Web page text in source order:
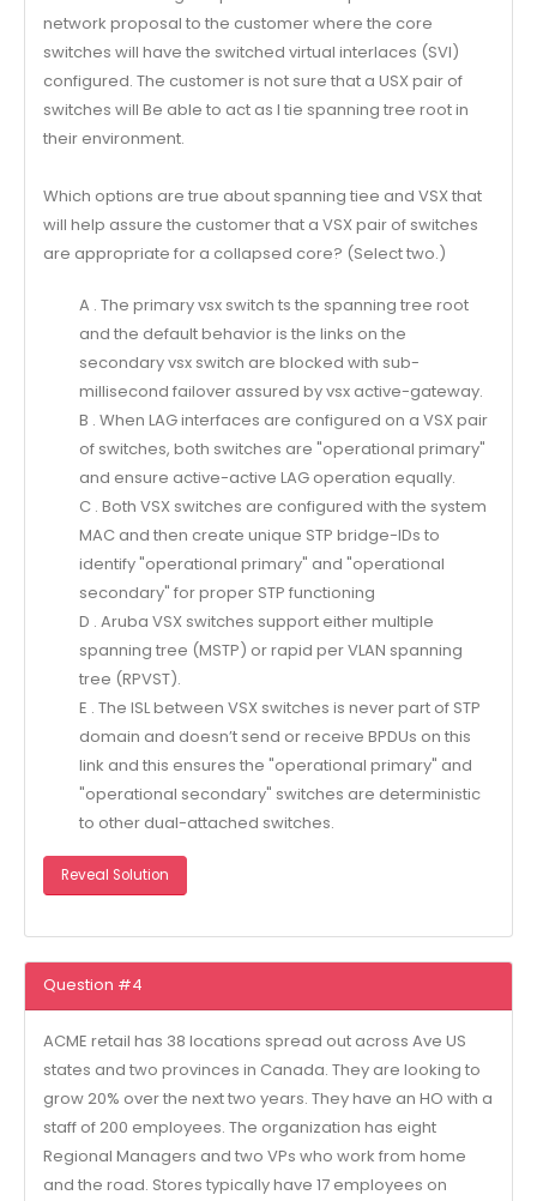
network proposal to the customer where the core
switches will have the switched virtual interlaces (SVl)
configured. The customer is not sure that a USX pair of
switches will Be able to act as I tie spanning tree root in
their environment.
Which options are true about spanning tiee and VSX that
will help assure the customer that a VSX pair of switches
are appropriate for a collapsed core? (Select two.)
A . The primary vsx switch ts the spanning tree root
and the default behavior is the links on the
secondary vsx switch are blocked with sub-
millisecond failover assured by vsx active-gateway.
B . When LAG interfaces are configured on a VSX pair
of switches, both switches are "operational primary"
and ensure active-active LAG operation equally.
C . Both VSX switches are configured with the system
MAC and then create unique STP bridge-IDs to
identify "operational primary" and "operational
secondary" for proper STP functioning
D . Aruba VSX switches support either multiple
spanning tree (MSTP) or rapid per VLAN spanning
tree (RPVST).
E . The ISL between VSX switches is never part of STP
domain and doesn’t send or receive BPDUs on this
link and this ensures the "operational primary" and
"operational secondary" switches are deterministic
to other dual-attached switches.
Reveal Solution
Question #4
ACME retail has 38 locations spread out across Ave US
states and two provinces in Canada. They are looking to
grow 20% over the next two years. They have an HO with a
staff of 200 employees. The organization has eight
Regional Managers and two VPs who work from home
and the road. Stores typically have 17 employees on